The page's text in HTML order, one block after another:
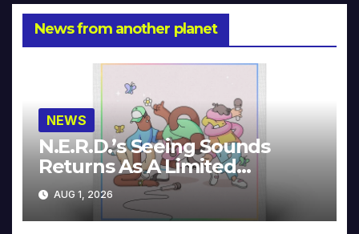
News from another planet
NEWS
N.E.R.D.’s Seeing Sounds
Returns As A Limited
Collector’s Edition
AUG 1, 2026